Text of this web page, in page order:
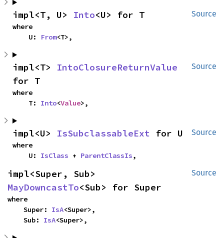
Source
impl<T, U> Into<U> for T
where
    U:
From<T>,
Source
impl<T> IntoClosureReturnValue
for T
where
    T:
Into<Value>,
Source
impl<U> IsSubclassableExt for U
where
    U:
IsClass + ParentClassIs,
Source
MayDowncastTo<Sub> for Super
where
    Super:
IsA<Super>,
    Sub:
IsA<Super>,